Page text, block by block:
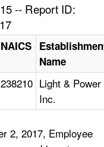
-- Report ID:
NAICS
Name
238210 Light & Power
Inc.
2, 2017, Employee